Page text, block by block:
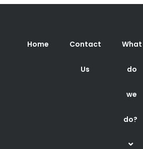
Home Contact
Us
What
do
we
do?